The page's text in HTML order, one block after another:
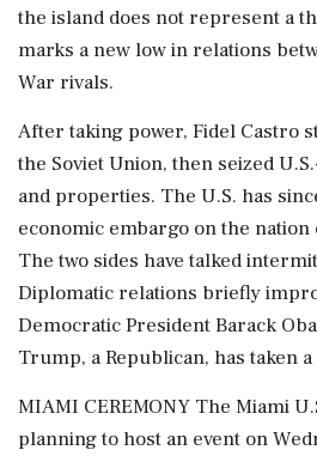
the island does not represent a
marks a new low ‌in relations
War rivals.
After taking power, Fidel Castro
the Soviet Union, then seized
and properties. The U.S. has
economic embargo on the
The two sides have talked
Diplomatic relations briefly
Democratic President Barack
Trump, a Republican, has taken
MIAMI CEREMONY The Miami
planning to host an event on